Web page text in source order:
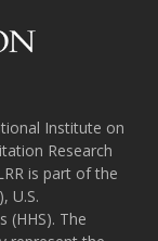
Institute on
Research
is part of the
U.S.
(HHS). The